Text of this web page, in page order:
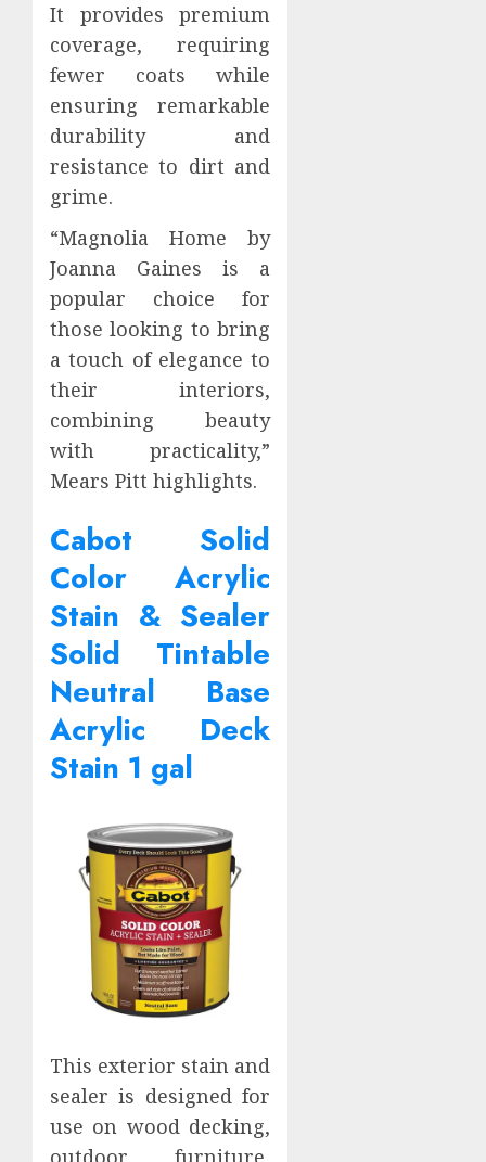
It provides premium
coverage, requiring
fewer coats while
ensuring remarkable
durability and
resistance to dirt and
grime.
“Magnolia Home by
Joanna Gaines is a
popular choice for
those looking to bring
a touch of elegance to
their interiors,
combining beauty
with practicality,”
Mears Pitt highlights.
Cabot Solid
Color Acrylic
Stain & Sealer
Solid Tintable
Neutral Base
Acrylic Deck
Stain 1 gal
This exterior stain and
sealer is designed for
use on wood decking,